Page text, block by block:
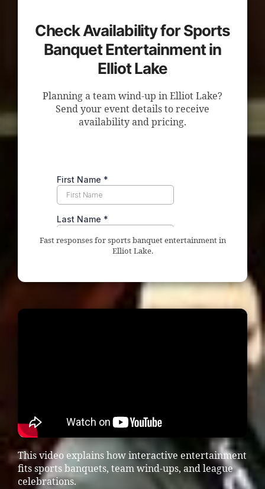
Check Availability for Sports
Banquet Entertainment in
Elliot Lake
Planning a team wind-up in Elliot Lake?
Send your event details to receive
availability and pricing.
Fast responses for sports banquet entertainment in
Elliot Lake.
This video explains how interactive entertainment
fits sports banquets, team wind-ups, and league
celebrations.